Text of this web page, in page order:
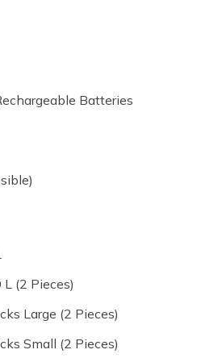
Batteries
(2 Pieces)
Large (2 Pieces)
Small (2 Pieces)